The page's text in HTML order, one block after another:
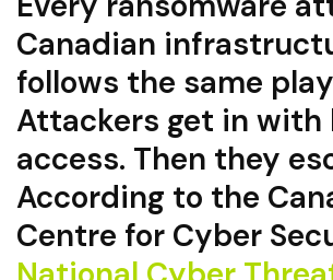
Canadian
follows the same
Attackers get in with
access. Then they
According to the
Centre for Cyber